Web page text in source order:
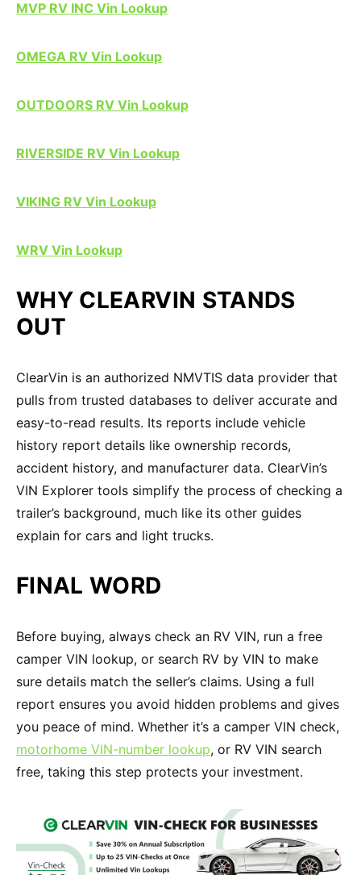
MVP RV INC Vin Lookup
OMEGA RV Vin Lookup
OUTDOORS RV Vin Lookup
RIVERSIDE RV Vin Lookup
VIKING RV Vin Lookup
WRV Vin Lookup
WHY CLEARVIN STANDS
OUT
ClearVin is an authorized NMVTIS data provider that
pulls from trusted databases to deliver accurate and
easy-to-read results. Its reports include vehicle
history report details like ownership records,
accident history, and manufacturer data. ClearVin’s
VIN Explorer tools simplify the process of checking a
trailer’s background, much like its other guides
explain for cars and light trucks.
FINAL WORD
Before buying, always check an RV VIN, run a free
camper VIN lookup, or search RV by VIN to make
sure details match the seller’s claims. Using a full
report ensures you avoid hidden problems and gives
you peace of mind. Whether it’s a camper VIN check,
motorhome VIN-number lookup, or RV VIN search
free, taking this step protects your investment.